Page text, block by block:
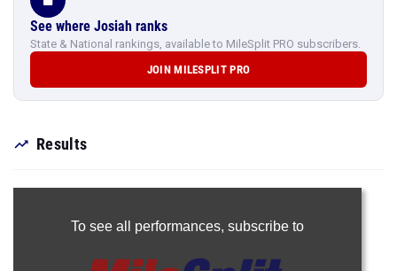
See where Josiah ranks
State & National rankings, available to MileSplit PRO subscribers.
JOIN MILESPLIT PRO
Results
To see all performances, subscribe to